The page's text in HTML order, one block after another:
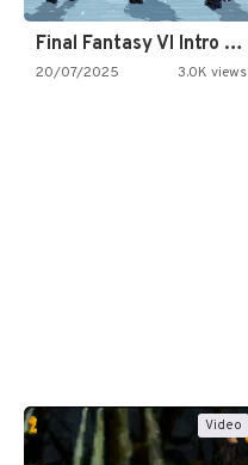
Final Fantasy VI Intro Pixel…
20/07/2025 3.0K views
Video